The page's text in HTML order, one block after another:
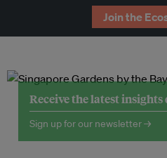
Join the
Receive the latest
Sign up for our newsletter →